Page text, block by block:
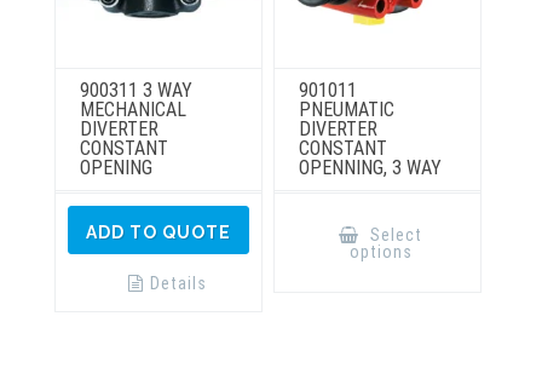
900311 3 WAY
MECHANICAL
DIVERTER
CONSTANT
OPENING
ADD TO QUOTE
Details
901011
PNEUMATIC
DIVERTER
CONSTANT
OPENNING, 3 WAY
Select
options